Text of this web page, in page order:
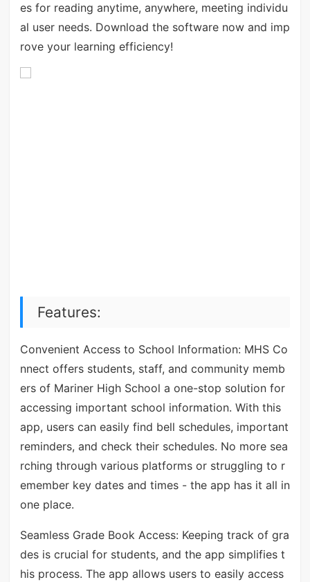
es for reading anytime, anywhere, meeting individu
al user needs. Download the software now and imp
rove your learning efficiency!
Features:
Convenient Access to School Information: MHS Co
nnect offers students, staff, and community memb
ers of Mariner High School a one-stop solution for
accessing important school information. With this
app, users can easily find bell schedules, important
reminders, and check their schedules. No more sea
rching through various platforms or struggling to r
emember key dates and times - the app has it all in
one place.
Seamless Grade Book Access: Keeping track of gra
des is crucial for students, and the app simplifies t
his process. The app allows users to easily access